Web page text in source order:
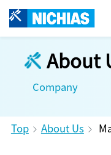
About
Company
Top About Us